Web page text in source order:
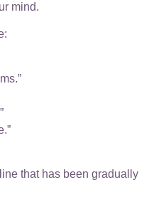
mind.
that has been gradually